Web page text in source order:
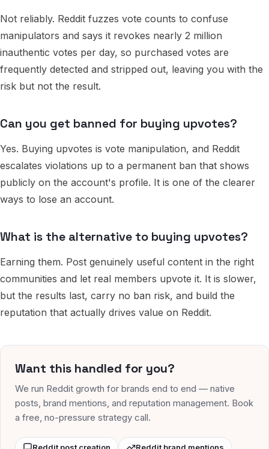
Not reliably. Reddit fuzzes vote counts to confuse
manipulators and says it revokes nearly 2 million
inauthentic votes per day, so purchased votes are
frequently detected and stripped out, leaving you with the
risk but not the result.
Can you get banned for buying upvotes?
Yes. Buying upvotes is vote manipulation, and Reddit
escalates violations up to a permanent ban that shows
publicly on the account's profile. It is one of the clearer
ways to lose an account.
What is the alternative to buying upvotes?
Earning them. Post genuinely useful content in the right
communities and let real members upvote it. It is slower,
but the results last, carry no ban risk, and build the
reputation that actually drives value on Reddit.
Want this handled for you?
We run Reddit growth for brands end to end — native
posts, brand mentions, and reputation management. Book
a free, no-pressure strategy call.